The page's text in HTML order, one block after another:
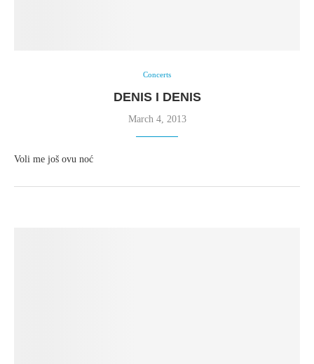
Concerts
DENIS I DENIS
March 4, 2013
Voli me još ovu noć